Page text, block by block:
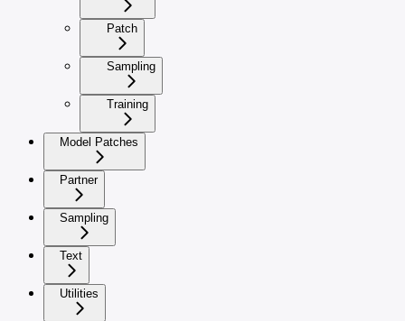
Patch
Sampling
Training
Model Patches
Partner
Sampling
Text
Utilities